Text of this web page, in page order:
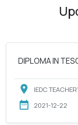
DIPLOMA IN
IEDC
2021-12-22